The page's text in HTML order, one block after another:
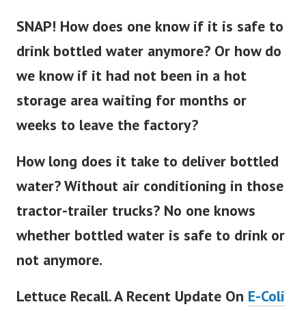
SNAP! How does one know if it is safe to
drink bottled water anymore? Or how do
we know if it had not been in a hot
storage area waiting for months or
weeks to leave the factory?
How long does it take to deliver bottled
water? Without air conditioning in those
tractor-trailer trucks? No one knows
whether bottled water is safe to drink or
not anymore.
Lettuce Recall. A Recent Update On E-Coli